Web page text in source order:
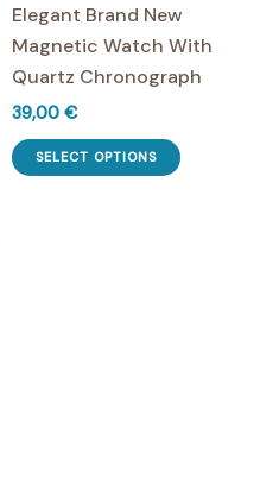
Elegant Brand New
Magnetic Watch With
Quartz Chronograph
39,00 €
SELECT OPTIONS
This